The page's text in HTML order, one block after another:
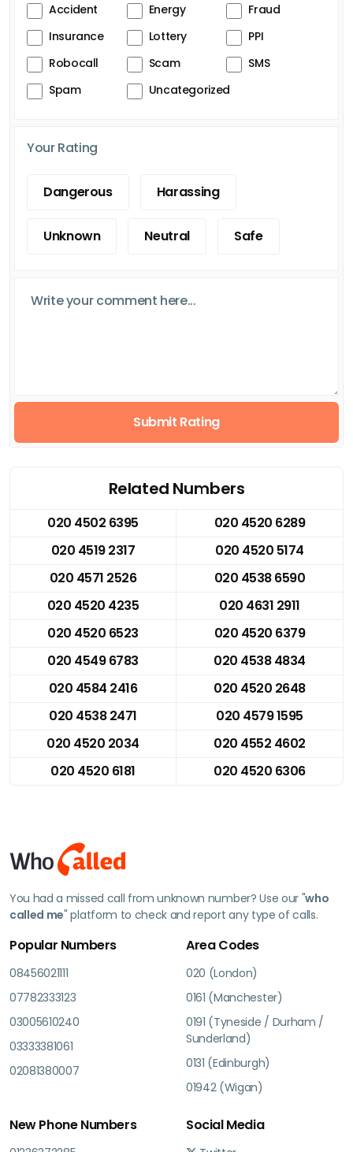
Accident Energy
Fraud
Insurance
Lottery
PPI
Robocall
Scam
SMS
Spam
Uncategorized
Your Rating
Dangerous Harassing
Unknown Neutral Safe
Submit Rating
Related Numbers
020 4502 6395
020 4520 6289
020 4519 2317
020 4520 5174
020 4571 2526
020 4538 6590
020 4520 4235
020 4631 2911
020 4520 6523
020 4520 6379
020 4549 6783
020 4538 4834
020 4584 2416
020 4520 2648
020 4538 2471
020 4579 1595
020 4520 2034
020 4552 4602
020 4520 6181
020 4520 6306
You had a missed call from unknown number? Use our "who
called me" platform to check and report any type of calls.
Popular Numbers
08456021111
07782333123
03005610240
03333381061
02081380007
Area Codes
020 (London)
0161 (Manchester)
0191 (Tyneside / Durham /
Sunderland)
0131 (Edinburgh)
01942 (Wigan)
New Phone Numbers Social Media